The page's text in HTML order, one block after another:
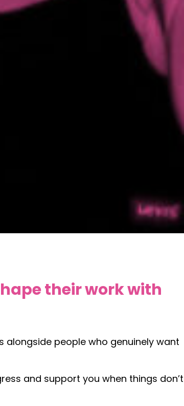
their work with
alongside people who genuinely want
and support you when things don’t